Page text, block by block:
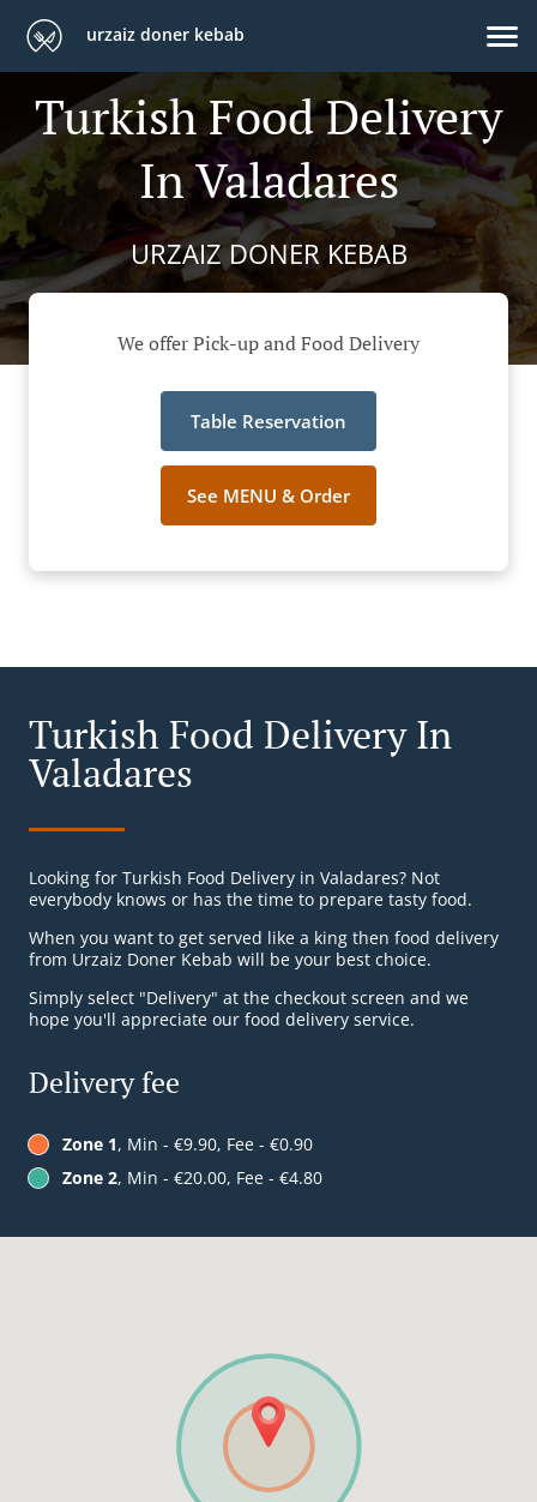
urzaiz doner kebab
Turkish Food Delivery
In Valadares
URZAIZ DONER KEBAB
We offer Pick-up and Food Delivery
Table Reservation
See MENU & Order
Turkish Food Delivery In
Valadares
Looking for Turkish Food Delivery in Valadares? Not
everybody knows or has the time to prepare tasty food.
When you want to get served like a king then food delivery
from Urzaiz Doner Kebab will be your best choice.
Simply select "Delivery" at the checkout screen and we
hope you'll appreciate our food delivery service.
Delivery fee
Zone 1, Min - €9.90, Fee - €0.90
Zone 2, Min - €20.00, Fee - €4.80